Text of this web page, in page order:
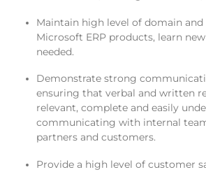
Maintain high level of domain
Microsoft ERP products, learn
needed.
Demonstrate strong
ensuring that verbal and written
relevant, complete and easily
communicating with internal
partners and customers.
Provide a high level of customer